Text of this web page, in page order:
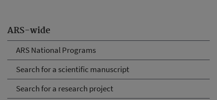
ARS-wide
ARS National Programs
Search for a scientific manuscript
Search for a research project